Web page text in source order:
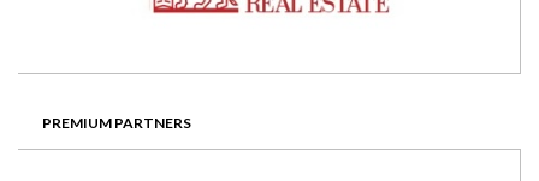
PREMIUM PARTNERS